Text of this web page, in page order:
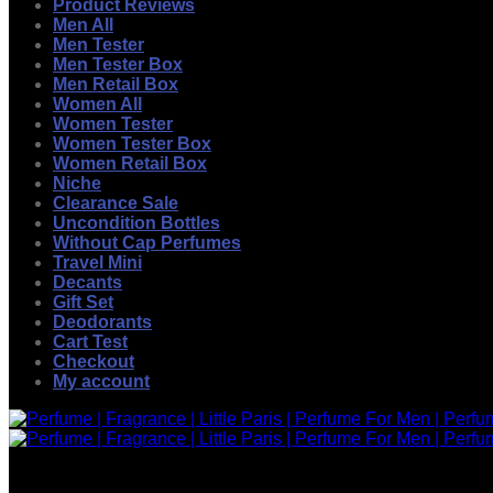
Product Reviews
Men All
Men Tester
Men Tester Box
Men Retail Box
Women All
Women Tester
Women Tester Box
Women Retail Box
Niche
Clearance Sale
Uncondition Bottles
Without Cap Perfumes
Travel Mini
Decants
Gift Set
Deodorants
Cart Test
Checkout
My account